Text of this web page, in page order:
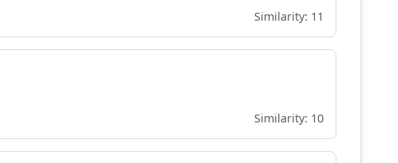
Similarity: 11
Similarity: 10